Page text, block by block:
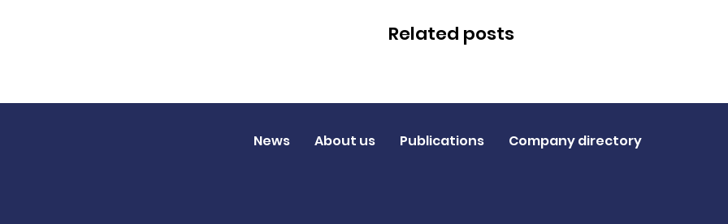
Related posts
News About us Publications Company directory